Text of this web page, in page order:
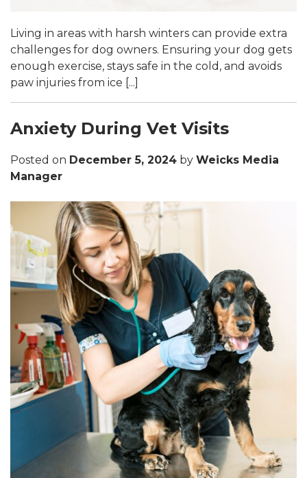
Living in areas with harsh winters can provide extra
challenges for dog owners. Ensuring your dog gets
enough exercise, stays safe in the cold, and avoids
paw injuries from ice [...]
Anxiety During Vet Visits
Posted on December 5, 2024 by Weicks Media
Manager